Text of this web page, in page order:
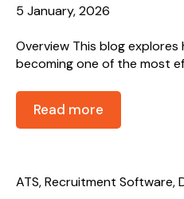
5 January, 2026
Overview This blog explores
becoming one of the most
Read more
ATS,Recruitment Software,